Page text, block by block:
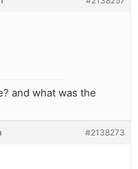
and what was the
#2138273